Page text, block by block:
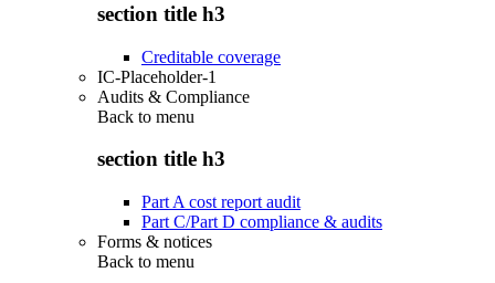
section title h3
Creditable coverage
IC-Placeholder-1
Audits & Compliance
Back to menu
section title h3
Part A cost report audit
Part C/Part D compliance & audits
Forms & notices
Back to menu